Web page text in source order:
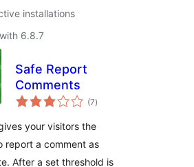
installations
6.8.7
Safe Report
Comments
(7total
ratings
)
your visitors the
report a comment as
After a set threshold is